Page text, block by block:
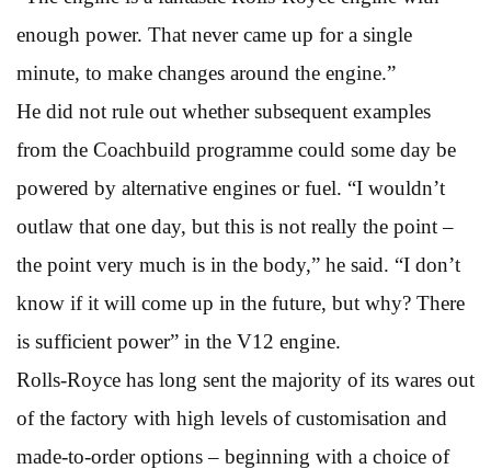
enough power. That never came up for a single
minute, to make changes around the engine.”
He did not rule out whether subsequent examples
from the Coachbuild programme could some day be
powered by alternative engines or fuel. “I wouldn’t
outlaw that one day, but this is not really the point –
the point very much is in the body,” he said. “I don’t
know if it will come up in the future, but why? There
is sufficient power” in the V12 engine.
Rolls-Royce has long sent the majority of its wares out
of the factory with high levels of customisation and
made-to-order options – beginning with a choice of